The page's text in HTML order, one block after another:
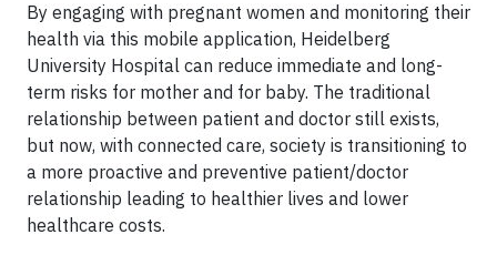
By engaging with pregnant women and monitoring their
health via this mobile application, Heidelberg
University Hospital can reduce immediate and long-
term risks for mother and for baby. The traditional
relationship between patient and doctor still exists,
but now, with connected care, society is transitioning to
a more proactive and preventive patient/doctor
relationship leading to healthier lives and lower
healthcare costs.